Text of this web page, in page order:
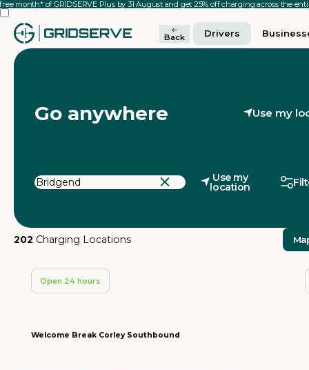
month* of GRIDSERVE Plus by 31 August and get 25% off charging across the
Back Drivers
Go anywhere Use my
Use my
location
202 Charging Locations
Open 24 hours
Welcome Break Corley Southbound